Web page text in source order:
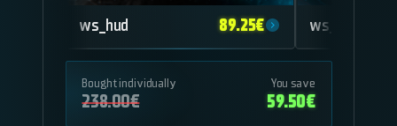
ws_hud 89.25€ ws_garage
Bought individually
238.00€
You save
59.50€